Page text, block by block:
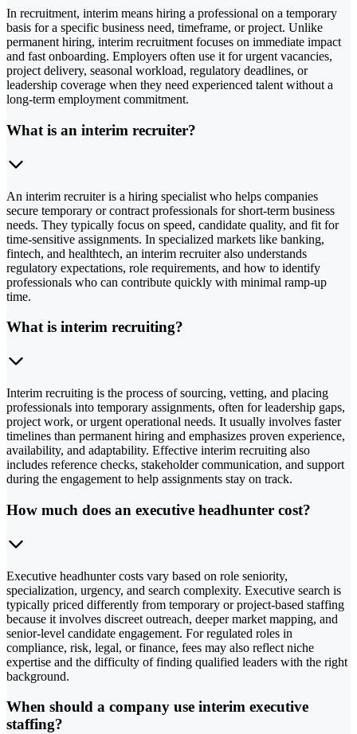
In recruitment, interim means hiring a professional on a temporary
basis for a specific business need, timeframe, or project. Unlike
permanent hiring, interim recruitment focuses on immediate impact
and fast onboarding. Employers often use it for urgent vacancies,
project delivery, seasonal workload, regulatory deadlines, or
leadership coverage when they need experienced talent without a
long-term employment commitment.
What is an interim recruiter?
An interim recruiter is a hiring specialist who helps companies
secure temporary or contract professionals for short-term business
needs. They typically focus on speed, candidate quality, and fit for
time-sensitive assignments. In specialized markets like banking,
fintech, and healthtech, an interim recruiter also understands
regulatory expectations, role requirements, and how to identify
professionals who can contribute quickly with minimal ramp-up
time.
What is interim recruiting?
Interim recruiting is the process of sourcing, vetting, and placing
professionals into temporary assignments, often for leadership gaps,
project work, or urgent operational needs. It usually involves faster
timelines than permanent hiring and emphasizes proven experience,
availability, and adaptability. Effective interim recruiting also
includes reference checks, stakeholder communication, and support
during the engagement to help assignments stay on track.
How much does an executive headhunter cost?
Executive headhunter costs vary based on role seniority,
specialization, urgency, and search complexity. Executive search is
typically priced differently from temporary or project-based staffing
because it involves discreet outreach, deeper market mapping, and
senior-level candidate engagement. For regulated roles in
compliance, risk, legal, or finance, fees may also reflect niche
expertise and the difficulty of finding qualified leaders with the right
background.
When should a company use interim executive
staffing?